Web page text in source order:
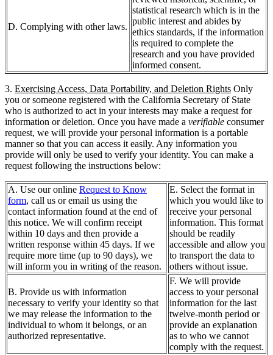
D. Complying with other laws.
statistical research which is in the
public interest and abides by
ethics standards, if the information
is required to complete the
research and you have provided
informed consent.
3. Exercising Access, Data Portability, and Deletion Rights Only
you or someone registered with the California Secretary of State
who is authorized to act in your interests may make a request for
information or deletion. Once you have made a verifiable consumer
request, we will provide your personal information is a portable
manner so that you can access it easily. Any information you
provide will only be used to verify your identity. You can make a
request following the instructions below:
A. Use our online Request to Know
form, call us or email us using the
contact information found at the end of
this notice. We will confirm receipt
within 10 days and then provide a
written response within 45 days. If we
require more time (up to 90 days), we
will inform you in writing of the reason.
E. Select the format in
which you would like to
receive your personal
information. This format
should be readily
accessible and allow you
to transport the data to
others without issue.
B. Provide us with information
necessary to verify your identity so that
we may release the information to the
individual to whom it belongs, or an
authorized representative.
F. We will provide
access to your personal
information for the last
twelve-month period or
provide an explanation
as to who we cannot
comply with the request.